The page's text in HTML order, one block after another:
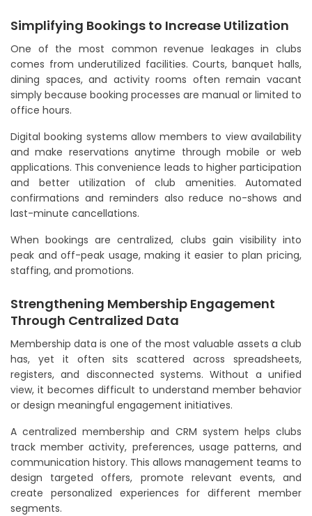
Simplifying Bookings to Increase Utilization
One of the most common revenue leakages in clubs
comes from underutilized facilities. Courts, banquet halls,
dining spaces, and activity rooms often remain vacant
simply because booking processes are manual or limited to
office hours.
Digital booking systems allow members to view availability
and make reservations anytime through mobile or web
applications. This convenience leads to higher participation
and better utilization of club amenities. Automated
confirmations and reminders also reduce no-shows and
last-minute cancellations.
When bookings are centralized, clubs gain visibility into
peak and off-peak usage, making it easier to plan pricing,
staffing, and promotions.
Strengthening Membership Engagement
Through Centralized Data
Membership data is one of the most valuable assets a club
has, yet it often sits scattered across spreadsheets,
registers, and disconnected systems. Without a unified
view, it becomes difficult to understand member behavior
or design meaningful engagement initiatives.
A centralized membership and CRM system helps clubs
track member activity, preferences, usage patterns, and
communication history. This allows management teams to
design targeted offers, promote relevant events, and
create personalized experiences for different member
segments.